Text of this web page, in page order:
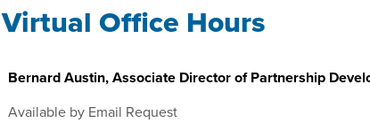
Virtual Office Hours
Bernard Austin, Associate Director of Partnership
Available by Email Request